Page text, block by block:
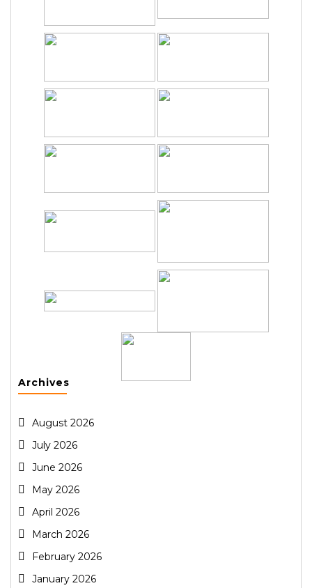
Archives
August 2026
July 2026
June 2026
May 2026
April 2026
March 2026
February 2026
January 2026